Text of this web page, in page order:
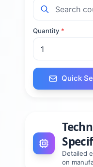
Quantity *
Quick
Detailed
on